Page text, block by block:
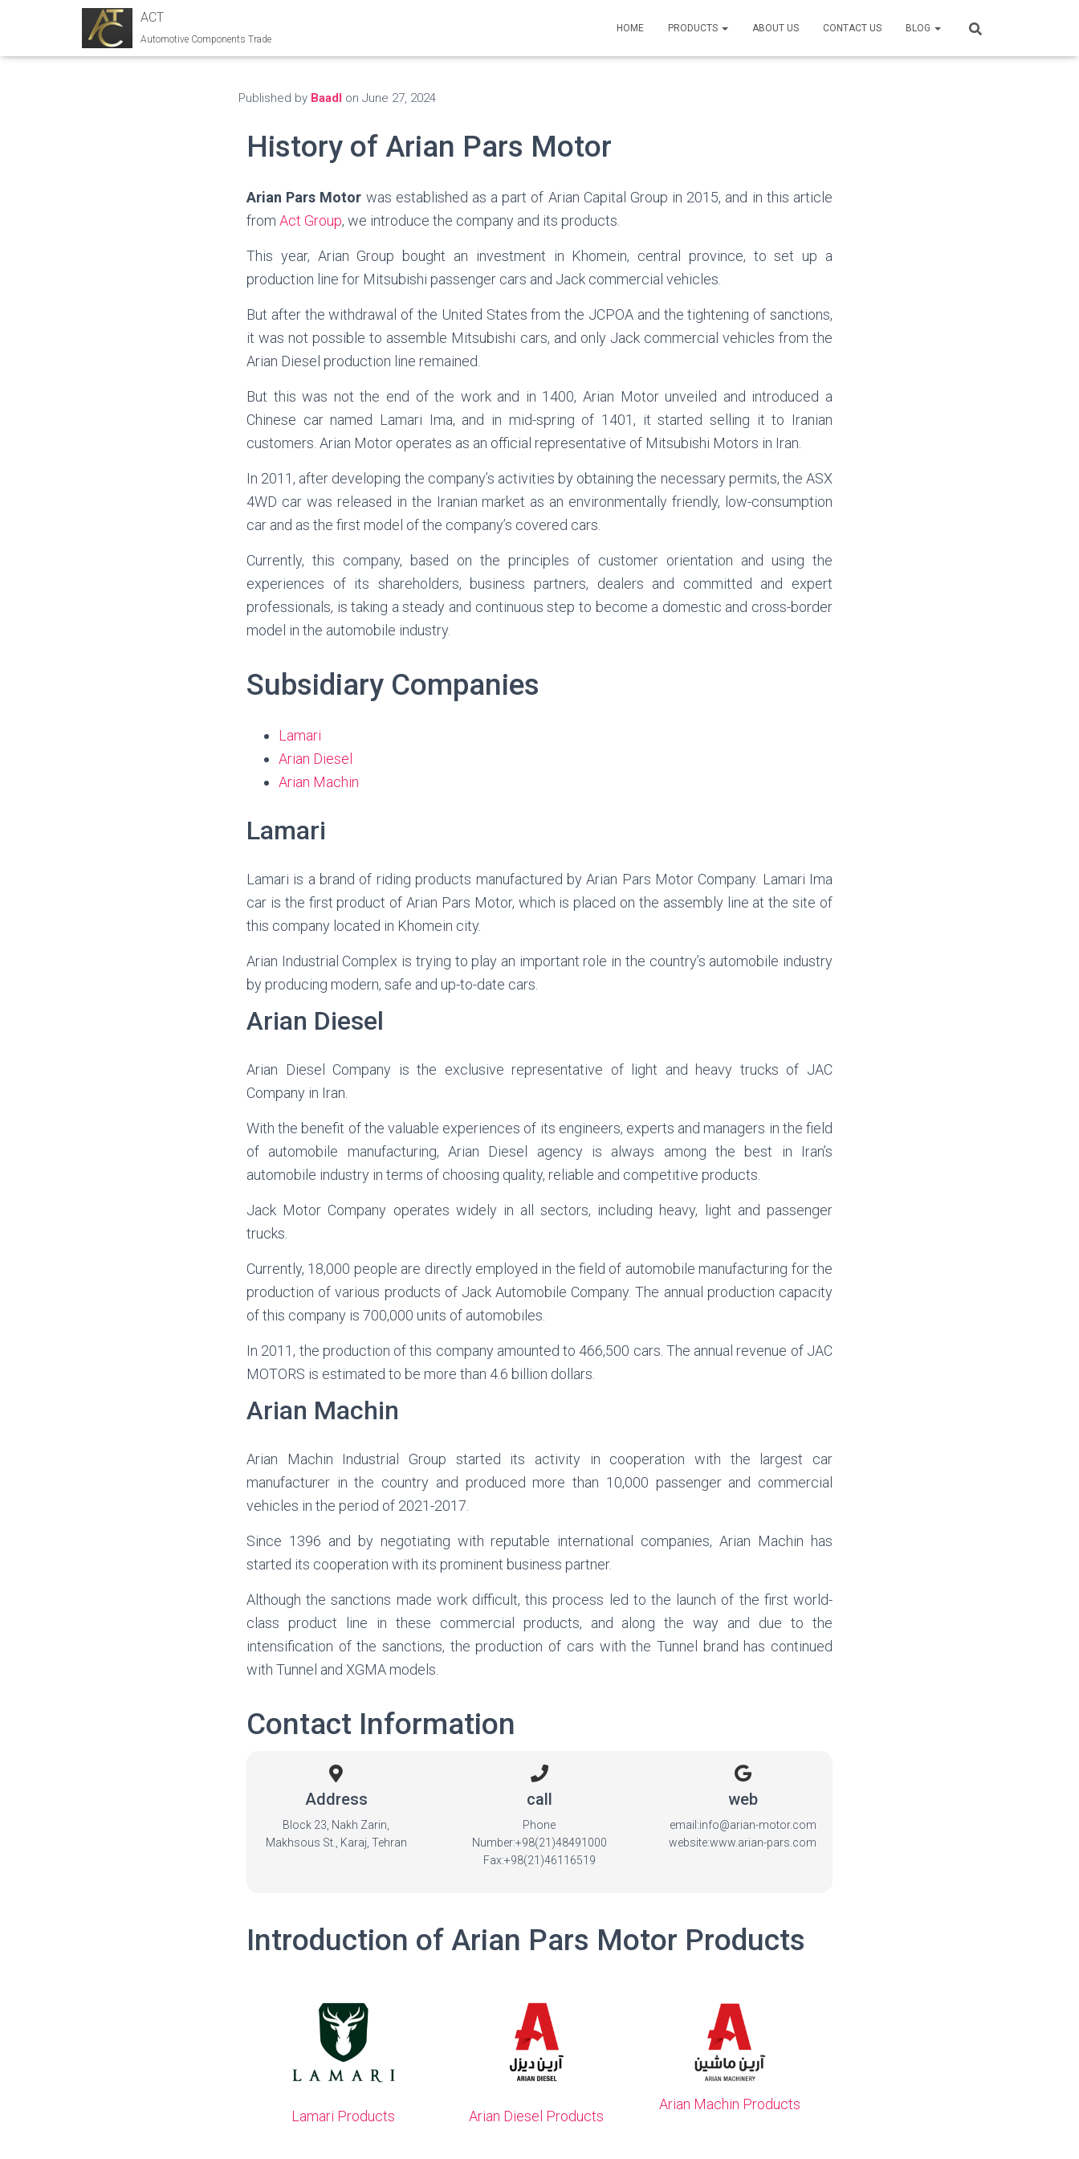
ACT
Automotive Components Trade
HOME PRODUCTS ABOUT US CONTACT US BLOG
Published by Baadl on June 27, 2024
History of Arian Pars Motor
Arian Pars Motor was established as a part of Arian Capital Group in 2015, and in this article
from Act Group, we introduce the company and its products.
This year, Arian Group bought an investment in Khomein, central province, to set up a
production line for Mitsubishi passenger cars and Jack commercial vehicles.
But after the withdrawal of the United States from the JCPOA and the tightening of sanctions,
it was not possible to assemble Mitsubishi cars, and only Jack commercial vehicles from the
Arian Diesel production line remained.
But this was not the end of the work and in 1400, Arian Motor unveiled and introduced a
Chinese car named Lamari Ima, and in mid-spring of 1401, it started selling it to Iranian
customers. Arian Motor operates as an official representative of Mitsubishi Motors in Iran.
In 2011, after developing the company’s activities by obtaining the necessary permits, the ASX
4WD car was released in the Iranian market as an environmentally friendly, low-consumption
car and as the first model of the company’s covered cars.
Currently, this company, based on the principles of customer orientation and using the
experiences of its shareholders, business partners, dealers and committed and expert
professionals, is taking a steady and continuous step to become a domestic and cross-border
model in the automobile industry.
Subsidiary Companies
Lamari
Arian Diesel
Arian Machin
Lamari
Lamari is a brand of riding products manufactured by Arian Pars Motor Company. Lamari Ima
car is the first product of Arian Pars Motor, which is placed on the assembly line at the site of
this company located in Khomein city.
Arian Industrial Complex is trying to play an important role in the country’s automobile industry
by producing modern, safe and up-to-date cars.
Arian Diesel
Arian
Diesel Company is the exclusive representative of light and heavy trucks of JAC
Company in Iran.
With the benefit of the valuable experiences of its engineers, experts and managers in the field
of automobile manufacturing, Arian Diesel agency is always among the best in Iran’s
automobile industry in terms of choosing quality, reliable and competitive products.
Jack Motor Company operates widely in all sectors, including heavy, light and passenger
trucks.
Currently, 18,000 people are directly employed in the field of automobile manufacturing for the
production of various products of Jack Automobile Company. The annual production capacity
of this company is 700,000 units of automobiles.
In 2011, the production of this company amounted to 466,500 cars. The annual revenue of JAC
MOTORS is estimated to be more than 4.6 billion dollars.
Arian Machin
Arian Machin Industrial Group started its activity in cooperation with the largest car
manufacturer in the country and produced more than 10,000 passenger and commercial
vehicles in the period of 2021-2017.
Since 1396 and by negotiating with reputable international companies, Arian Machin has
started its cooperation with its prominent business partner.
Although the sanctions made work difficult, this process led to the launch of the first world-
class product line in these commercial products, and along the way and due to the
intensification of the sanctions, the production of cars with the Tunnel brand has continued
with Tunnel and XGMA models.
Contact Information
Address
Block 23, Nakh Zarin,
Makhsous St., Karaj, Tehran
call
Phone
Number:+98(21)48491000
Fax:+98(21)46116519
web
email:info@arian-motor.com
website:www.arian-pars.com
Introduction of Arian Pars Motor Products
Lamari Products Arian Diesel Products
Arian Machin Products